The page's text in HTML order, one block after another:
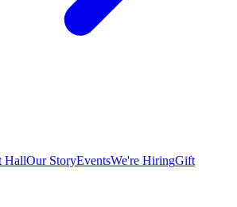
HallOur StoryEventsWe're HiringGift